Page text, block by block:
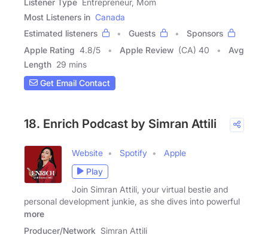
Listener Type Entrepreneur, Mom
Most Listeners in Canada
Estimated listeners
Guests
Sponsors
Apple Rating 4.8/5 Apple Review (CA) 40
Avg
Length 29 mins
Get Email Contact
18. Enrich Podcast by Simran Attili
Website Spotify
Apple
Play
Join Simran Attili, your virtual bestie and
personal development junkie, as she dives into powerful
more
Producer/Network Simran Attili